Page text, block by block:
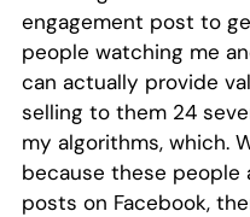
engagement post to
people watching me
can actually provide
selling to them 24
my algorithms, which.
because these people
posts on Facebook,